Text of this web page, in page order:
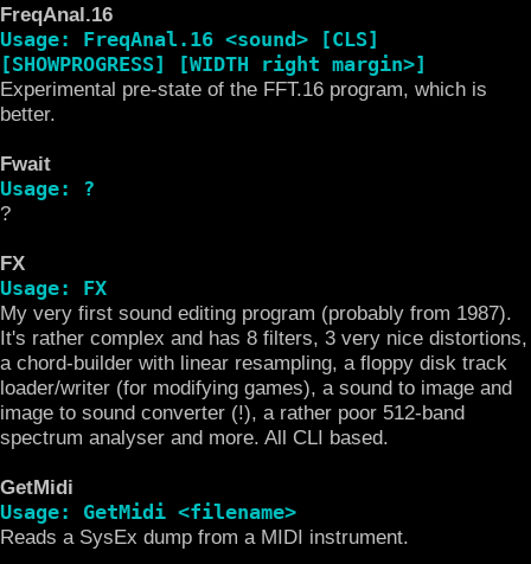
FreqAnal.16
Usage: FreqAnal.16 <sound> [CLS]
[SHOWPROGRESS] [WIDTH right margin>]
Experimental pre-state of the FFT.16 program, which is
better.
Fwait
Usage: ?
?
FX
Usage: FX
My very first sound editing program (probably from 1987).
It's rather complex and has 8 filters, 3 very nice distortions,
a chord-builder with linear resampling, a floppy disk track
loader/writer (for modifying games), a sound to image and
image to sound converter (!), a rather poor 512-band
spectrum analyser and more. All CLI based.
GetMidi
Usage: GetMidi <filename>
Reads a SysEx dump from a MIDI instrument.